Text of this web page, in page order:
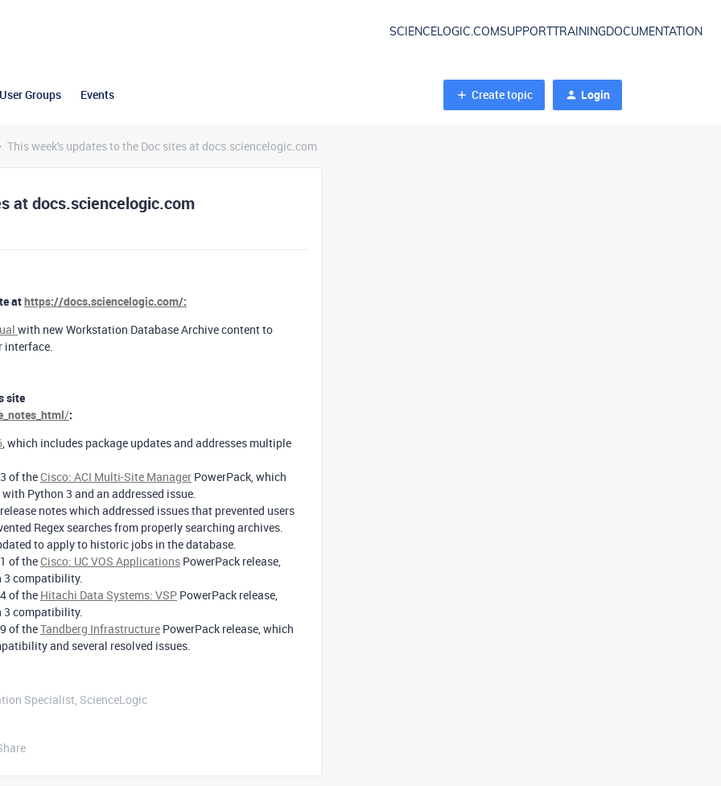
SCIENCELOGIC.COMSUPPORT TRAININGDOCUMENTATION
User Groups Events Create topic Login
This week's updates to the Doc sites at docs.sciencelogic.com
at docs.sciencelogic.com
athttps://docs.sciencelogic.com/:
with new Workstation Database Archive content to
interface.
site
/:
, which includes package updates and addresses multiple
of theCisco: ACI Multi-Site Manager PowerPack, which
Python 3 and an addressed issue.
notes which addressed issues that prevented users
Regex searches from properly searching archives.
to apply to historic jobs in the database.
of theCisco: UC VOS Applications PowerPack release,
3 compatibility.
of the Hitachi Data Systems: VSP PowerPack release,
3 compatibility.
of theTandberg Infrastructure PowerPack release, which
and several resolved issues.
Specialist, ScienceLogic